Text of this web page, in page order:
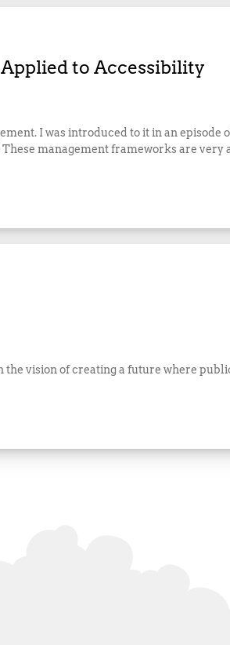
to Accessibility
I was introduced to it in an episode
management frameworks are
the vision of creating a future where